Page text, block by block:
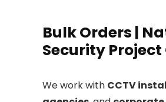
Bulk Orders |
Security
We work with CCTV